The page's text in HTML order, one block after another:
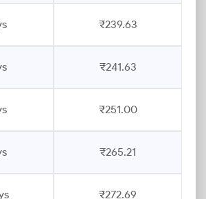
₹239.63
₹241.63
₹251.00
₹265.21
₹272.69